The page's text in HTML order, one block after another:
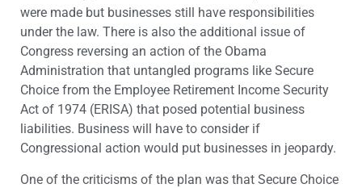
were made but businesses still have responsibilities
under the law. There is also the additional issue of
Congress reversing an action of the Obama
Administration that untangled programs like Secure
Choice from the Employee Retirement Income Security
Act of 1974 (ERISA) that posed potential business
liabilities. Business will have to consider if
Congressional action would put businesses in jeopardy.
One of the criticisms of the plan was that Secure Choice